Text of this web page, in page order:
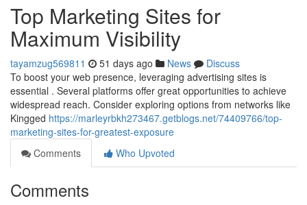
Top Marketing Sites for
Maximum Visibility
tayamzug569811 51 days ago News
Discuss
To boost your web presence, leveraging advertising sites is
essential . Several platforms offer great opportunities to achieve
widespread reach. Consider exploring options from networks like
Kingged https://marleyrbkh273467.getblogs.net/74409766/top-
marketing-sites-for-greatest-exposure
Comments
Who Upvoted
Comments